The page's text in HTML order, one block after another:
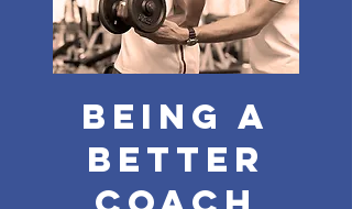
Being a
Better